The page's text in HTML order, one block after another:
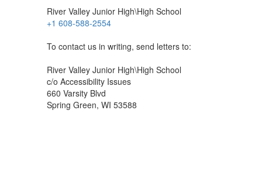
River Valley Junior High\High School
+1 608-588-2554
To contact us in writing, send letters to:
River Valley Junior High\High School
c/o Accessibility Issues
660 Varsity Blvd
Spring Green, WI 53588